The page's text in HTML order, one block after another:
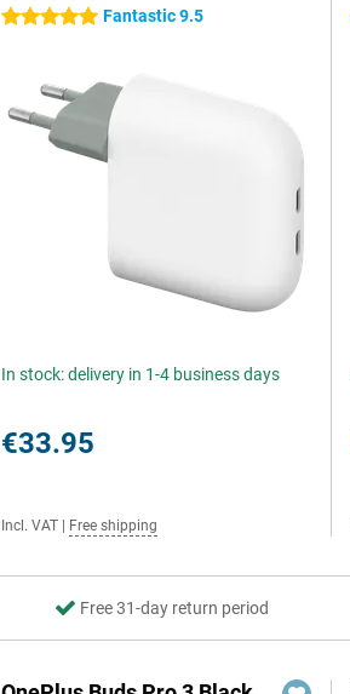
5 stars Fantastic 9.5
In stock: delivery in 1-4 business days
€33.95
Incl. VAT Free shipping
Free 31-day return period